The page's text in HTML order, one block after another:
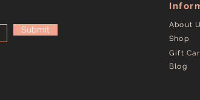
Submit
About
Shop
Gift
Blog